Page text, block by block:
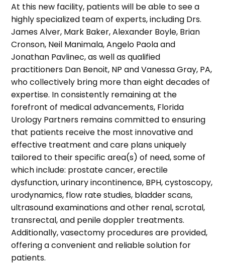
At this new facility, patients will be able to see a
highly specialized team of experts, including Drs.
James Alver, Mark Baker, Alexander Boyle, Brian
Cronson, Neil Manimala, Angelo Paola and
Jonathan Pavlinec, as well as qualified
practitioners Dan Benoit, NP and Vanessa Gray, PA,
who collectively bring more than eight decades of
expertise. In consistently remaining at the
forefront of medical advancements, Florida
Urology Partners remains committed to ensuring
that patients receive the most innovative and
effective treatment and care plans uniquely
tailored to their specific area(s) of need, some of
which include: prostate cancer, erectile
dysfunction, urinary incontinence, BPH, cystoscopy,
urodynamics, flow rate studies, bladder scans,
ultrasound examinations and other renal, scrotal,
transrectal, and penile doppler treatments.
Additionally, vasectomy procedures are provided,
offering a convenient and reliable solution for
patients.